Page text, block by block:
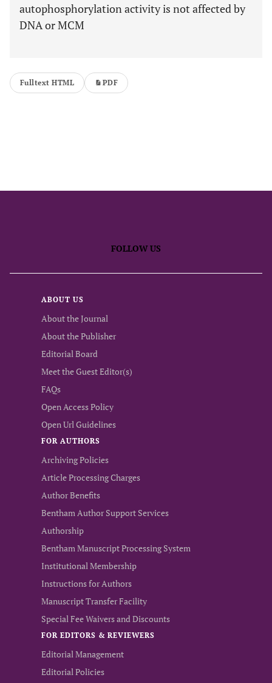
autophosphorylation activity is not affected by
DNA or MCM
Fulltext HTML PDF
FOLLOW US
ABOUT US
About the Journal
About the Publisher
Editorial Board
Meet the Guest Editor(s)
FAQs
Open Access Policy
Open Url Guidelines
FOR AUTHORS
Archiving Policies
Article Processing Charges
Author Benefits
Bentham Author Support Services
Authorship
Bentham Manuscript Processing System
Institutional Membership
Instructions for Authors
Manuscript Transfer Facility
Special Fee Waivers and Discounts
FOR EDITORS & REVIEWERS
Editorial Management
Editorial Policies